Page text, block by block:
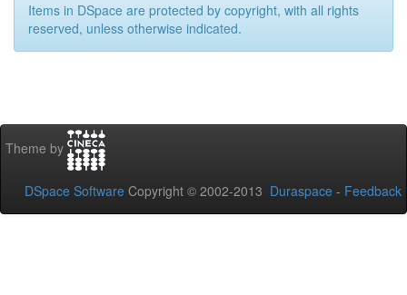
Items in DSpace are protected by copyright, with all rights
reserved, unless otherwise indicated.
Theme by
DSpace Software Copyright © 2002-2013 Duraspace - Feedback